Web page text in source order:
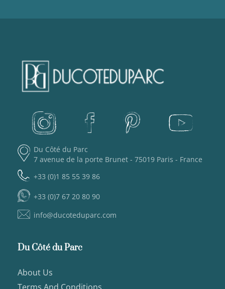
Du Côté du Parc
7 avenue de la porte Brunet - 75019 Paris - France
+33 (0)1 85 55 39 86
+33 (0)7 67 20 80 90
info@ducoteduparc.com
Du Côté du Parc
About Us